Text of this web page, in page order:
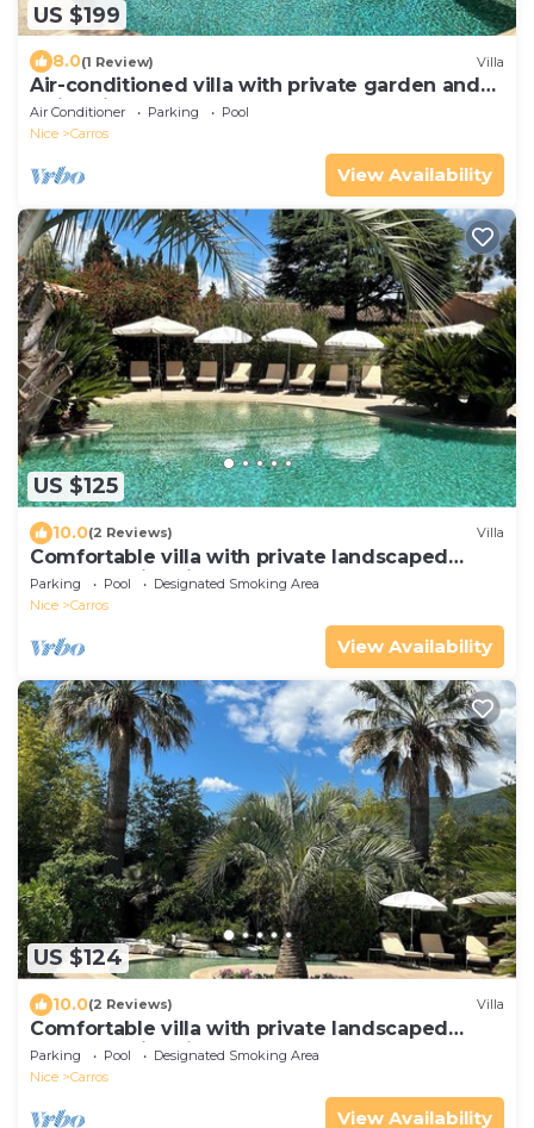
US $199
8.0(1 Review) Villa
Air-conditioned villa with private garden and
swimming pool
Air Conditioner Parking
Pool
Nice
Carros
View Availability
US $125
10.0(2 Reviews) Villa
Comfortable villa with private landscaped
garden, swimming pool
Parking Pool
Designated Smoking Area
Nice
Carros
View Availability
US $124
10.0(2 Reviews) Villa
Comfortable villa with private landscaped
garden, swimming pool
Parking Pool
Designated Smoking Area
Nice
Carros
View Availability